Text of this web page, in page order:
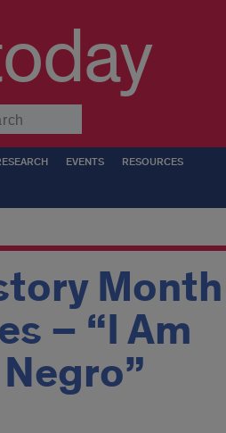
EVENTS RESOURCES
Month
– “I Am